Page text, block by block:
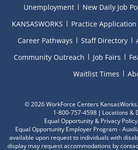
Unemployment New Daily Job
KANSASWORKS
Practice Application
Career Pathways
Staff Directory
Community Outreach
Job Fairs
Waitlist Times
©2026 WorkForce Centers
1-800-757-4598
Locations &
Equal Opportunity & Privacy Policy
Equal Opportunity Employer Program -
available upon request to individuals with
display may request accommodations by